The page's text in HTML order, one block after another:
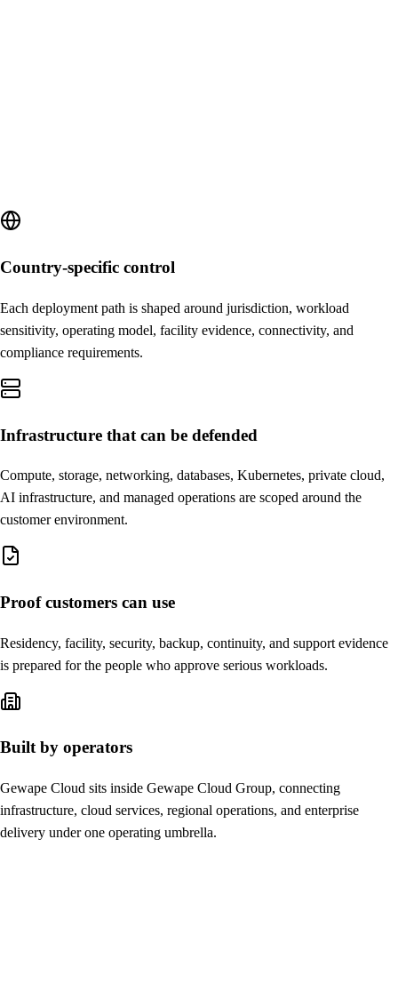
Country-specific control
Each deployment path is shaped around jurisdiction, workload
sensitivity, operating model, facility evidence, connectivity, and
compliance requirements.
Infrastructure that can be defended
Compute, storage, networking, databases, Kubernetes, private cloud,
AI infrastructure, and managed operations are scoped around the
customer environment.
Proof customers can use
Residency, facility, security, backup, continuity, and support evidence
is prepared for the people who approve serious workloads.
Built by operators
Gewape Cloud sits inside Gewape Cloud Group, connecting
infrastructure, cloud services, regional operations, and enterprise
delivery under one operating umbrella.